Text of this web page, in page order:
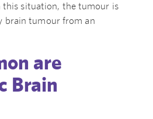
this situation, the tumour is
brain tumour from an
are
Brain